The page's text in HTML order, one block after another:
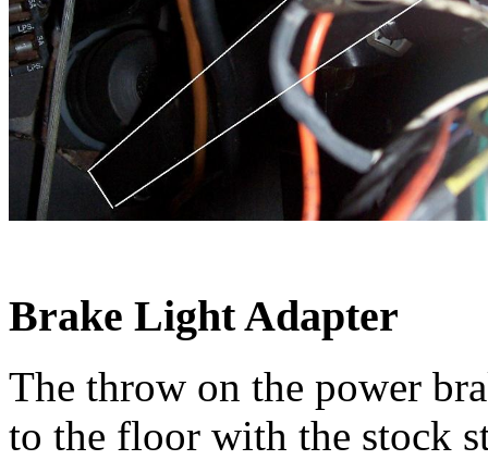
Brake Light Adapter
The throw on the power
to the floor with the stock